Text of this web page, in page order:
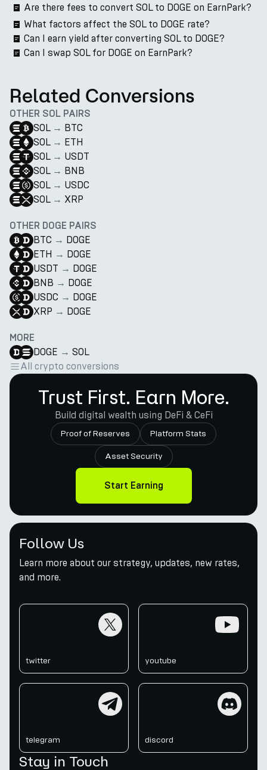
Are there fees to convert SOL to DOGE on EarnPark?
What factors affect the SOL to DOGE rate?
Can I earn yield after converting SOL to DOGE?
Can I swap SOL for DOGE on EarnPark?
Related Conversions
OTHER SOL PAIRS
SOL → BTC
SOL → ETH
SOL → USDT
SOL → BNB
SOL → USDC
SOL → XRP
OTHER DOGE PAIRS
BTC → DOGE
ETH → DOGE
USDT → DOGE
BNB → DOGE
USDC → DOGE
XRP → DOGE
MORE
DOGE → SOL
All crypto conversions
Trust First. Earn More.
Build digital wealth using DeFi & CeFi
Proof of Reserves Platform Stats
Asset Security
Start Earning
Follow Us
Learn more about our strategy, updates, new rates,
and more.
twitter youtube
telegram discord
Stay in Touch